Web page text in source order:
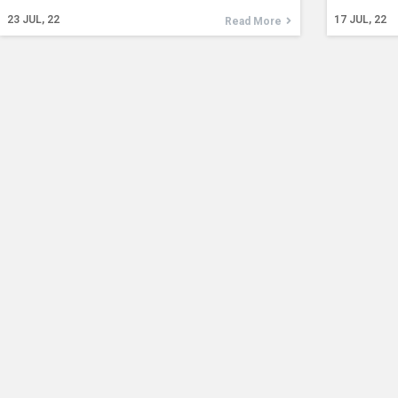
23 JUL, 22 Read More 17 JUL, 22